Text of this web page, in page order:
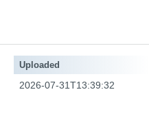
Uploaded
2026-07-31T13:39:32